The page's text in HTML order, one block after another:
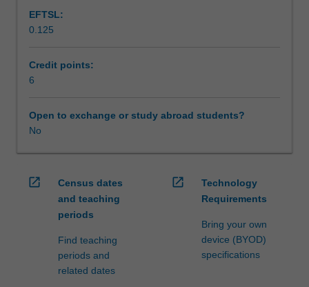
be
able
enrol
in
via
The
will
manage
students
undertaking
EFTSL:
0.125
Credit points:
6
Open to exchange or study abroad students?
No
open_in_new
Census dates
and teaching
periods
Find teaching
periods and
related dates
open_in_new
Technology
Requirements
Bring your own
device (BYOD)
specifications